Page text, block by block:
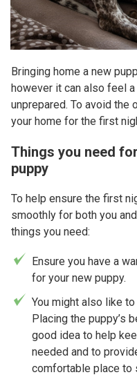
Bringing home a new
however it can also feel
unprepared. To avoid the
your home for the first
Things you need
puppy
To help ensure the first
smoothly for both you
things you need:
Ensure you have a
for your new puppy.
You might also like
Placing the puppy’s
good idea to help
needed and to
comfortable place to